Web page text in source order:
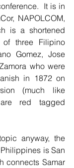
It is in
NAPOLCOM,
is a shortened
three Filipino
Gomez, Jose
who were
in 1872 on
(much like
red tagged
anyway, the
is San
connects Samar